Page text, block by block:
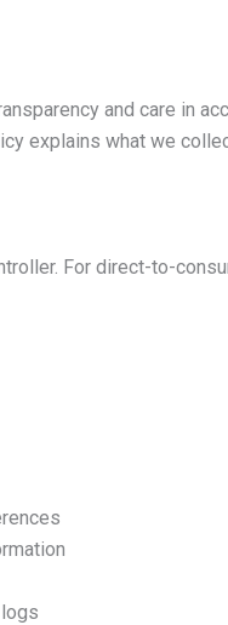
and care in
explains what we
For direct-to-